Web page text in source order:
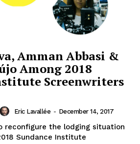
Amman Abbasi &
Among 2018
Screenwriters
Eric Lavallée - December 14, 2017
reconfigure the lodging situation
Sundance Institute